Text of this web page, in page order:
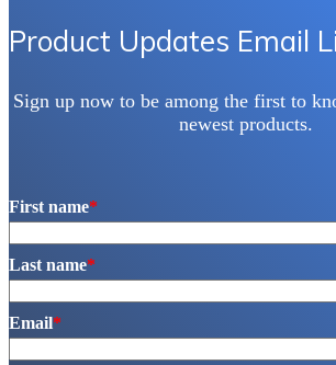
Product Updates Email
Sign up now to be among the first to
newest products.
First name*
Last name*
Email*